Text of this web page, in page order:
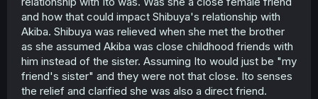
pair of siblings, instead of an unrelated boy and girl?
Anyone have any thoughts?
and how that could impact Shibuya's relationship with
Akiba. Shibuya was relieved when she met the brother
as she assumed Akiba was close childhood friends with
him instead of the sister. Assuming Ito would just be "my
friend's sister" and they were not that close. Ito senses
the relief and clarified she was also a direct friend.